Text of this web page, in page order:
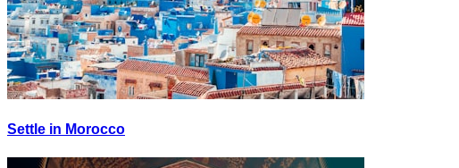
Settle in Morocco